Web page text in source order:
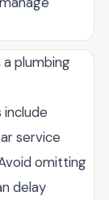
plumbing
include
service
omitting
delay